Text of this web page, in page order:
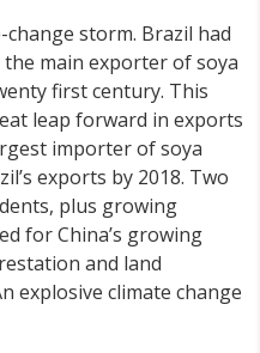
storm. Brazil had
main exporter of soya
first century. This
leap forward in exports
importer of soya
exports by 2018. Two
plus growing
for China’s growing
and land
explosive climate change